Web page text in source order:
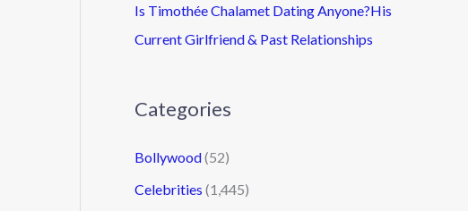
Is Timothée Chalamet Dating Anyone?His
Current Girlfriend & Past Relationships
Categories
Bollywood(52)
Celebrities (1,445)